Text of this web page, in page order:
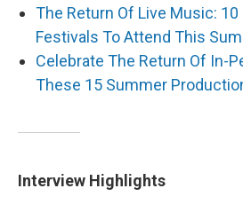
The Return Of Live Music:
Festivals To Attend This
Celebrate The Return Of In-
These 15 Summer
Interview Highlights